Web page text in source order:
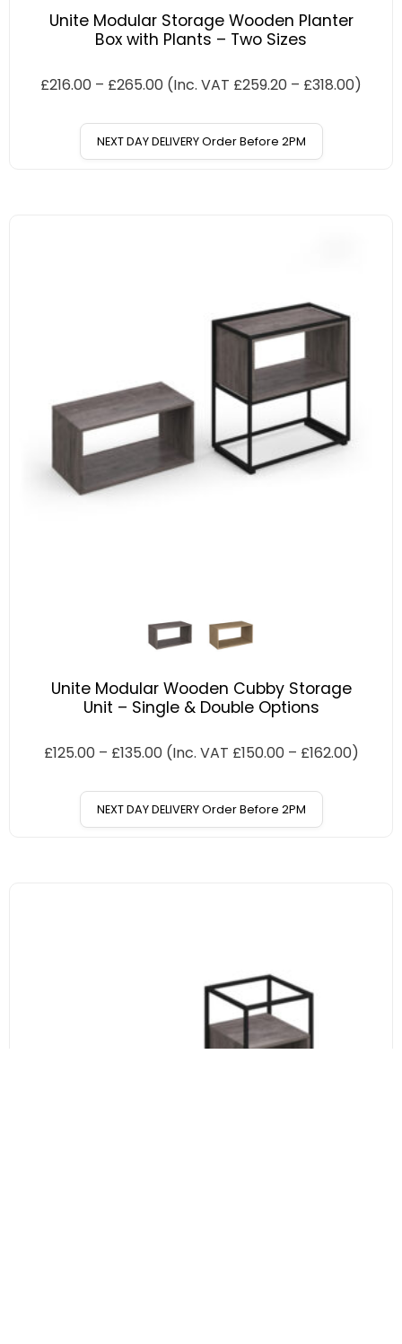
Unite Modular Storage Wooden Planter
Box with Plants – Two Sizes
£216.00 – £265.00 (Inc. VAT £259.20 – £318.00)
NEXT DAY DELIVERY Order Before 2PM
Unite Modular Wooden Cubby Storage
Unit – Single & Double Options
£125.00 – £135.00 (Inc. VAT £150.00 – £162.00)
NEXT DAY DELIVERY Order Before 2PM